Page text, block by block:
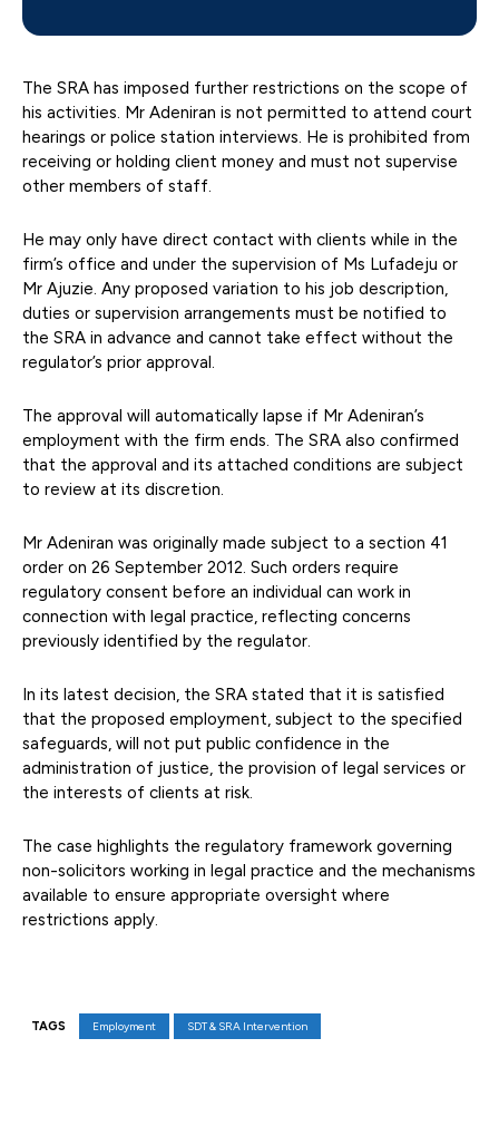
The SRA has imposed further restrictions on the scope of
his activities. Mr Adeniran is not permitted to attend court
hearings or police station interviews. He is prohibited from
receiving or holding client money and must not supervise
other members of staff.
He may only have direct contact with clients while in the
firm’s office and under the supervision of Ms Lufadeju or
Mr Ajuzie. Any proposed variation to his job description,
duties or supervision arrangements must be notified to
the SRA in advance and cannot take effect without the
regulator’s prior approval.
The approval will automatically lapse if Mr Adeniran’s
employment with the firm ends. The SRA also confirmed
that the approval and its attached conditions are subject
to review at its discretion.
Mr Adeniran was originally made subject to a section 41
order on 26 September 2012. Such orders require
regulatory consent before an individual can work in
connection with legal practice, reflecting concerns
previously identified by the regulator.
In its latest decision, the SRA stated that it is satisfied
that the proposed employment, subject to the specified
safeguards, will not put public confidence in the
administration of justice, the provision of legal services or
the interests of clients at risk.
The case highlights the regulatory framework governing
non-solicitors working in legal practice and the mechanisms
available to ensure appropriate oversight where
restrictions apply.
TAGS Employment SDT & SRA Intervention